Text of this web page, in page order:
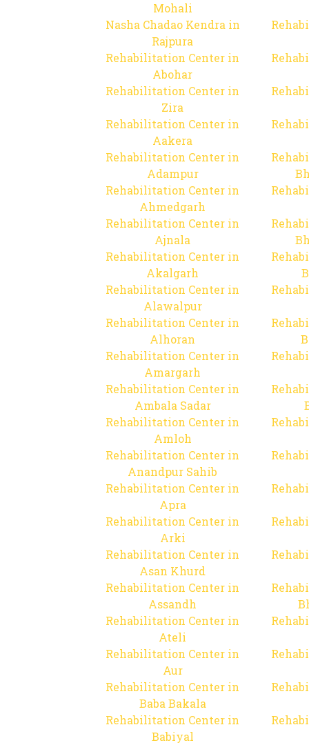
Mohali
Nasha Chadao Kendra in
Rajpura
Rehabilitation Center in
Abohar
Rehabilitation Center in
Zira
Rehabilitation Center in
Aakera
Rehabilitation Center in
Adampur
Rehabilitation Center in
Ahmedgarh
Rehabilitation Center in
Ajnala
Rehabilitation Center in
Akalgarh
Rehabilitation Center in
Alawalpur
Rehabilitation Center in
Alhoran
Rehabilitation Center in
Amargarh
Rehabilitation Center in
Ambala Sadar
Rehabilitation Center in
Amloh
Rehabilitation Center in
Anandpur Sahib
Rehabilitation Center in
Apra
Rehabilitation Center in
Arki
Rehabilitation Center in
Asan Khurd
Rehabilitation Center in
Assandh
Rehabilitation Center in
Ateli
Rehabilitation Center in
Aur
Rehabilitation Center in
Baba Bakala
Rehabilitation Center in
Babiyal